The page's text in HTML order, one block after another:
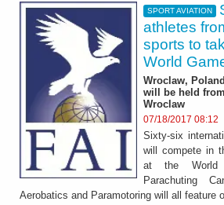
SPORT AVIATION
athletes
sports to
World
Wroclaw,
will be held
Wroclaw
07/18/2017 08:12
Sixty-six
will compete in
at the World
Parachuting
Aerobatics and Paramotoring will all feature